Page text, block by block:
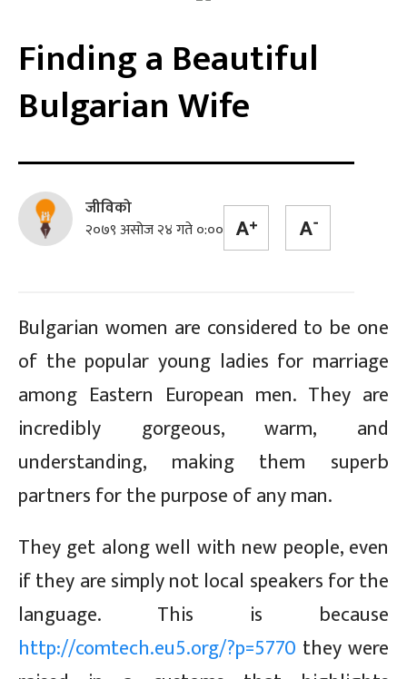
Finding a Beautiful
Bulgarian Wife
जीविको
२०७९ असोज २४ गते ०:००
Bulgarian women are considered to be one
of the popular young ladies for marriage
among Eastern European men. They are
incredibly gorgeous, warm, and
understanding, making them superb
partners for the purpose of any man.
They get along well with new people, even
if they are simply not local speakers for the
language. This is because
http://comtech.eu5.org/?p=5770 they were